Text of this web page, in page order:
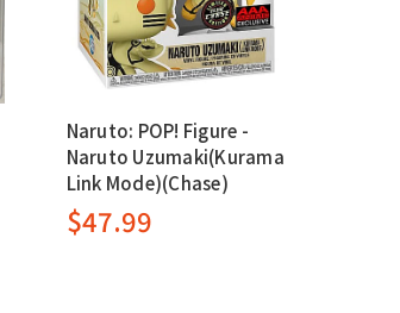
Naruto: POP! Figure -
Naruto Uzumaki(Kurama
Link Mode)(Chase)
$47.99